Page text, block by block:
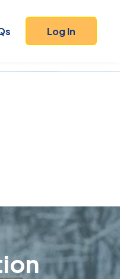
Log In